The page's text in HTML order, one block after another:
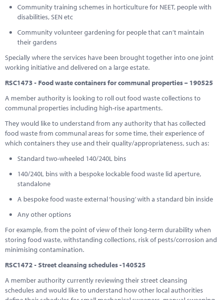
Community training schemes in horticulture for NEET, people with
disabilities, SEN etc
Community volunteer gardening for people that can’t maintain
their gardens
Specially where the services have been brought together into one joint
working initiative and delivered on a large estate.
RSC1473 - Food waste containers for communal properties – 190525
A member authority is looking to roll out food waste collections to
communal properties including high-rise apartments.
They would like to understand from any authority that has collected
food waste from communal areas for some time, their experience of
which containers they use and their quality/appropriateness, such as:
Standard two-wheeled 140/240L bins
140/240L bins with a bespoke lockable food waste lid aperture,
standalone
A bespoke food waste external ‘housing’ with a standard bin inside
Any other options
For example, from the point of view of their long-term durability when
storing food waste, withstanding collections, risk of pests/corrosion and
minimising contamination.
RSC1472 - Street cleansing schedules -140525
A member authority currently reviewing their street cleansing
schedules and would like to understand how other local authorities